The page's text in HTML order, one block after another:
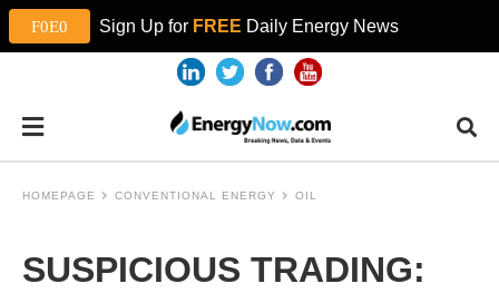
Sign Up for FREE Daily Energy News
HOMEPAGE CONVENTIONAL ENERGY OIL
SUSPICIOUS TRADING: